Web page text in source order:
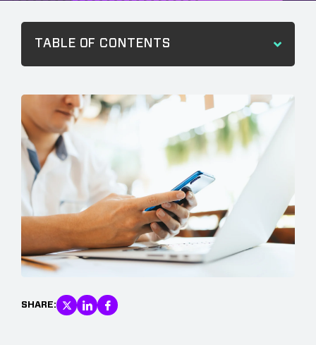
TABLE OF CONTENTS
SHARE: